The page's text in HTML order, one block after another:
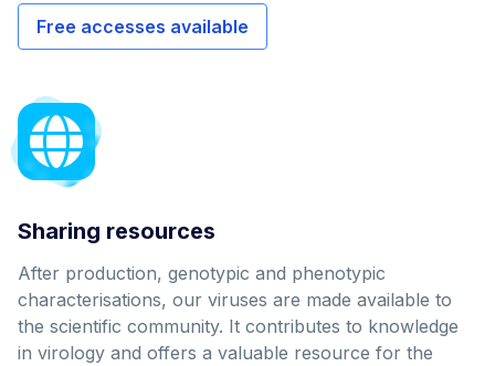
Free accesses available
Sharing resources
After production, genotypic and phenotypic
characterisations, our viruses are made available to
the scientific community. It contributes to knowledge
in virology and offers a valuable resource for the